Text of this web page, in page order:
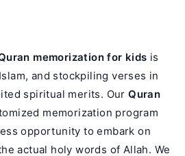
memorization for kids is
and stockpiling verses in
spiritual merits. OurQuran
memorization program
opportunity to embark on
actual holy words of Allah. We